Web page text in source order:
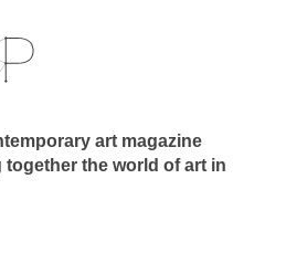
art magazine
the world of art in